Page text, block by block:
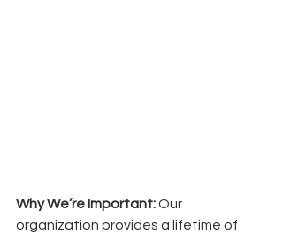
Why We’re Important: Our
organization provides a lifetime of